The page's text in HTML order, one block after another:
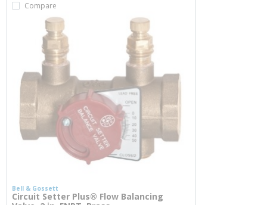
Compare
Bell & Gossett
Circuit Setter Plus® Flow Balancing